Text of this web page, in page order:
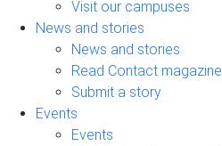
Visit our campuses
News and stories
News and stories
Read Contact magazine
Submit a story
Events
Events